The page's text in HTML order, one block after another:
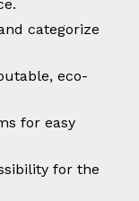
categorize
eco-
for easy
for the